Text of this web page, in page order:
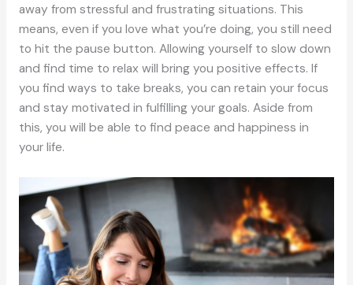
away from stressful and frustrating situations. This
means, even if you love what you’re doing, you still need
to hit the pause button. Allowing yourself to slow down
and find time to relax will bring you positive effects. If
you find ways to take breaks, you can retain your focus
and stay motivated in fulfilling your goals. Aside from
this, you will be able to find peace and happiness in
your life.